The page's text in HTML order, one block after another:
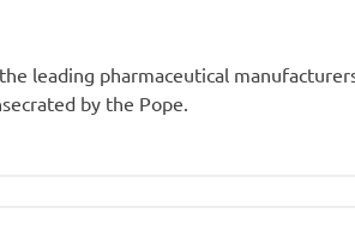
leading pharmaceutical
by the Pope.